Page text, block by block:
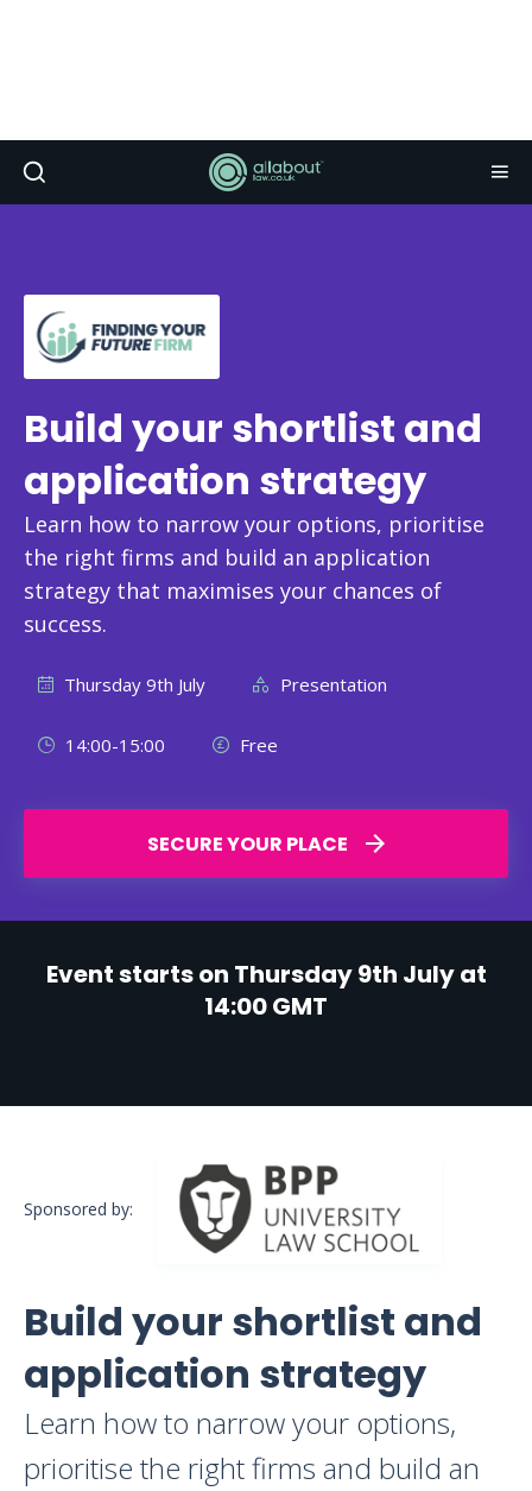
Build your shortlist and
application strategy
Learn how to narrow your options, prioritise
the right firms and build an application
strategy that maximises your chances of
success.
Thursday 9th July Presentation
14:00-15:00 Free
SECURE YOUR PLACE
Event starts on Thursday 9th July at
14:00 GMT
Sponsored by:
Build your shortlist and
application strategy
Learn how to narrow your options,
prioritise the right firms and build an